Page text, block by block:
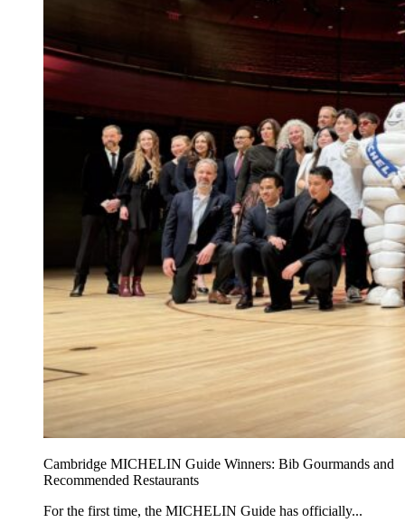
Cambridge MICHELIN Guide Winners: Bib Gourmands and
Recommended Restaurants
For the first time, the MICHELIN Guide has officially...